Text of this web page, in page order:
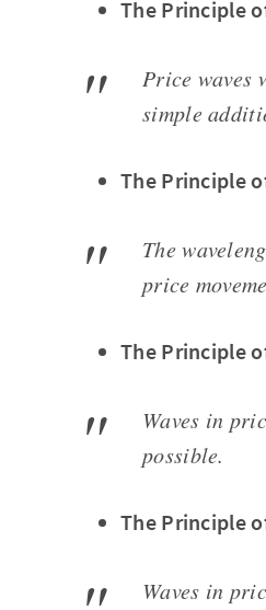
The Principle
Price waves
simple
The Principle
The
price
The Principle
Waves in
possible.
The Principle
Waves in